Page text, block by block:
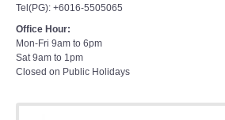
Tel(PG): +6016-5505065
Office Hour:
Mon-Fri 9am to 6pm
Sat 9am to 1pm
Closed on Public Holidays